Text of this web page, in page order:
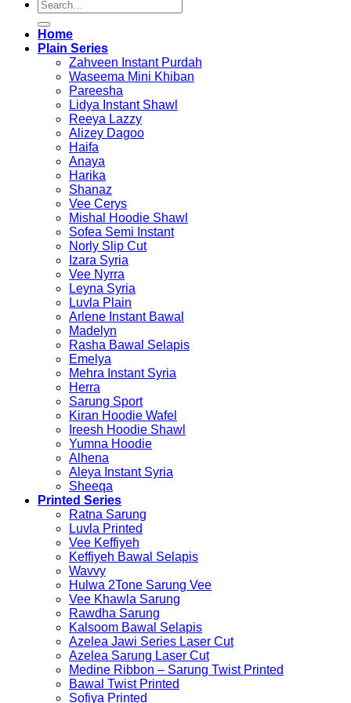
Search
for:
Home
Plain Series
Zahveen Instant Purdah
Waseema Mini Khiban
Pareesha
Lidya Instant Shawl
Reeya Lazzy
Alizey Dagoo
Haifa
Anaya
Harika
Shanaz
Vee Cerys
Mishal Hoodie Shawl
Sofea Semi Instant
Norly Slip Cut
Izara Syria
Vee Nyrra
Leyna Syria
Luvla Plain
Arlene Instant Bawal
Madelyn
Rasha Bawal Selapis
Emelya
Mehra Instant Syria
Herra
Sarung Sport
Kiran Hoodie Wafel
Ireesh Hoodie Shawl
Yumna Hoodie
Alhena
Aleya Instant Syria
Sheeqa
Printed Series
Ratna Sarung
Luvla Printed
Vee Keffiyeh
Keffiyeh Bawal Selapis
Wavvy
Hulwa 2Tone Sarung Vee
Vee Khawla Sarung
Rawdha Sarung
Kalsoom Bawal Selapis
Azelea Jawi Series Laser Cut
Azelea Sarung Laser Cut
Medine Ribbon – Sarung Twist Printed
Bawal Twist Printed
Sofiya Printed